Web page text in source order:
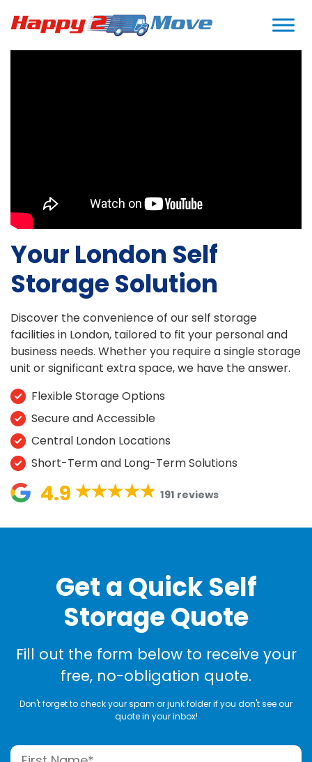
Home>Storage in London>Self Storage
Your London Self
Storage Solution
Discover the convenience of ourself storage
facilities in London, tailored to fit your personal and
business needs. Whether you require a singlestorage
unit or significant extra space, we have the answer.
Flexible Storage Options
Secure and Accessible
Central London Locations
Short-Term and Long-Term Solutions
4.9 191 reviews
Get a Quick Self
Storage Quote
Fill out the form below to receive your
free, no-obligation quote.
Don't forget to check your spam or junk folder if you don't see our
quote in your inbox!
Name